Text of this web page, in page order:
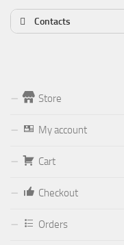
Contacts
FormStore
My account
Cart
Checkout
Orders